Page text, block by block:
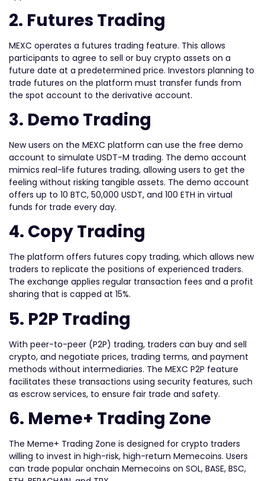
2. Futures Trading
MEXC operates a futures trading feature. This allows
participants to agree to sell or buy crypto assets on a
future date at a predetermined price. Investors planning to
trade futures on the platform must transfer funds from
the spot account to the derivative account.
3. Demo Trading
New users on the MEXC platform can use the free demo
account to simulate USDT-M trading. The demo account
mimics real-life futures trading, allowing users to get the
feeling without risking tangible assets. The demo account
offers up to 10 BTC, 50,000 USDT, and 100 ETH in virtual
funds for trade every day.
4. Copy Trading
The platform offers futures copy trading, which allows new
traders to replicate the positions of experienced traders.
The exchange applies regular transaction fees and a profit
sharing that is capped at 15%.
5. P2P Trading
With peer-to-peer (P2P) trading, traders can buy and sell
crypto, and negotiate prices, trading terms, and payment
methods without intermediaries. The MEXC P2P feature
facilitates these transactions using security features, such
as escrow services, to ensure fair trade and safety.
6. Meme+ Trading Zone
The Meme+ Trading Zone is designed for crypto traders
willing to invest in high-risk, high-return Memecoins. Users
can trade popular onchain Memecoins on SOL, BASE, BSC,